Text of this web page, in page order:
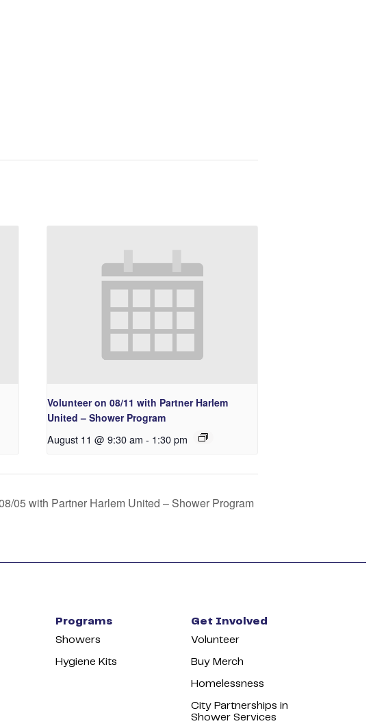
Volunteer on 08/11 with Partner Harlem
United – Shower Program
August 11 @ 9:30 am - 1:30 pm
05 with Partner Harlem United – Shower Program
Programs
Showers
Hygiene Kits
Get Involved
Volunteer
Buy Merch
Homelessness
City Partnerships in
Shower Services